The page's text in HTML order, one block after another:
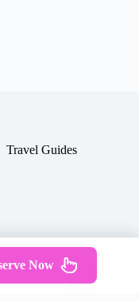
Travel Guides
& Services |Privacy
Policy
Now